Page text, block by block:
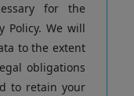
for the
Policy. We will
to the extent
obligations
to retain your